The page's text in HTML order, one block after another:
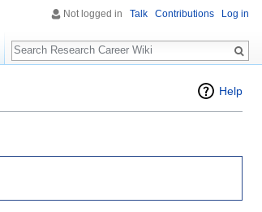
Help
Not logged in Talk Contributions Log in
Search